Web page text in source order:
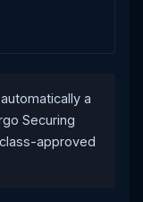
a
Securing
approved